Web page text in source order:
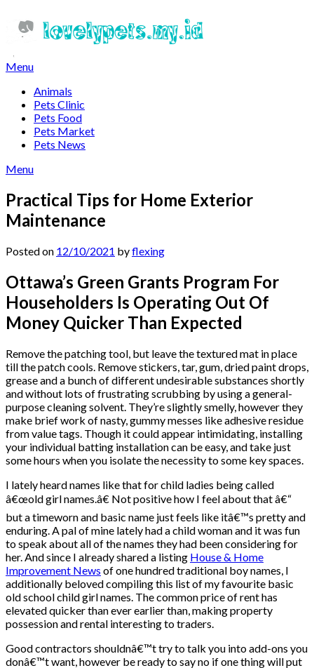
content
Menu
Animals
Pets Clinic
Pets Food
Pets Market
Pets News
Menu
Practical Tips for Home Exterior
Maintenance
Posted on 12/10/2021 byflexing
Ottawa’s Green Grants Program For
Householders Is Operating Out Of
Money Quicker Than Expected
Remove the patching tool, but leave the textured mat in place
till the patch cools. Remove stickers, tar, gum, dried paint drops,
grease and a bunch of different undesirable substances shortly
and without lots of frustrating scrubbing by using a general-
purpose cleaning solvent. They’re slightly smelly, however they
make brief work of nasty, gummy messes like adhesive residue
from value tags. Though it could appear intimidating, installing
your individual batting installation can be easy, and take just
some hours when you isolate the necessity to some key spaces.
I lately heard names like that for child ladies being called
â€œold girl names.â€ Not positive how I feel about that â€“
but a timeworn and basic name just feels like itâ€™s pretty and
enduring. A pal of mine lately had a child woman and it was fun
to speak about all of the names they had been considering for
her. And since I already shared a listing House & Home
Improvement News of one hundred traditional boy names, I
additionally beloved compiling this list of my favourite basic
old school child girl names. The common price of rent has
elevated quicker than ever earlier than, making property
possession and rental interesting to traders.
Good contractors shouldnâ€™t try to talk you into add-ons you
donâ€™t want, however be ready to say no if one thing will put